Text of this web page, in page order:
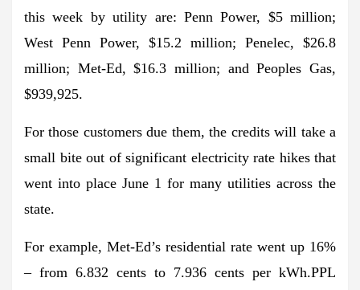
this week by utility are: Penn Power, $5 million;
West Penn Power, $15.2 million; Penelec, $26.8
million; Met-Ed, $16.3 million; and Peoples Gas,
$939,925.
For those customers due them, the credits will take a
small bite out of significant electricity rate hikes that
went into place June 1 for many utilities across the
state.
For example, Met-Ed’s residential rate went up 16%
– from 6.832 cents to 7.936 cents per kWh.PPL